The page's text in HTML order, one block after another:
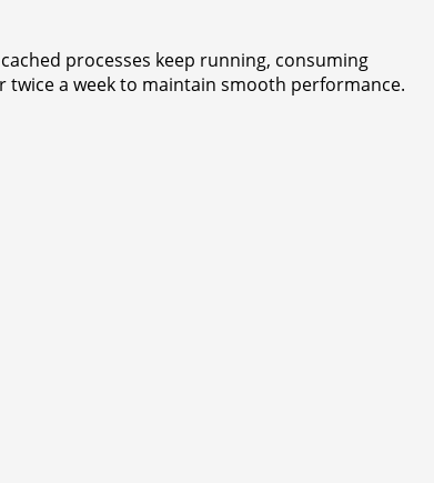
processes keep running, consuming
a week to maintain smooth performance.